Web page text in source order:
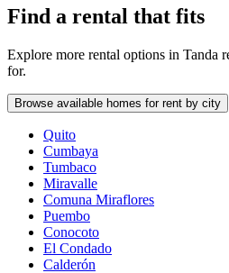
Find a rental that fits
Explore more rental options in Tanda
for.
Browse available homes for rent by city
Quito
Cumbaya
Tumbaco
Miravalle
Comuna Miraflores
Puembo
Conocoto
El Condado
Calderón